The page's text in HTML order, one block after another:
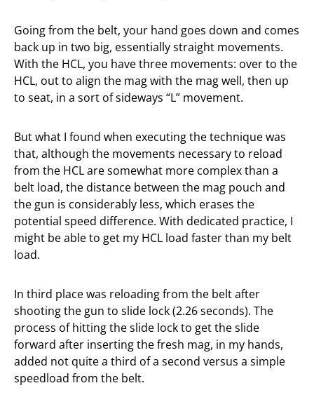
Going from the belt, your hand goes down and comes
back up in two big, essentially straight movements.
With the HCL, you have three movements: over to the
HCL, out to align the mag with the mag well, then up
to seat, in a sort of sideways “L” movement.
But what I found when executing the technique was
that, although the movements necessary to reload
from the HCL are somewhat more complex than a
belt load, the distance between the mag pouch and
the gun is considerably less, which erases the
potential speed difference. With dedicated practice, I
might be able to get my HCL load faster than my belt
load.
In third place was reloading from the belt after
shooting the gun to slide lock (2.26 seconds). The
process of hitting the slide lock to get the slide
forward after inserting the fresh mag, in my hands,
added not quite a third of a second versus a simple
speedload from the belt.